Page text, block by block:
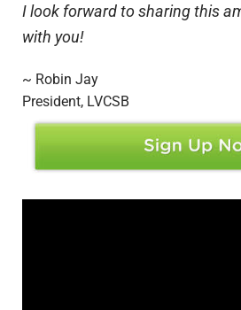
I look forward to sharing this
with you!
~ Robin Jay
President, LVCSB